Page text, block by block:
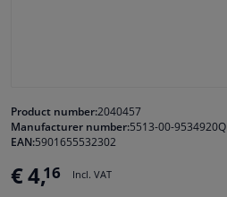
Cleaning & protection
Body shop & tools
Product number:2040457
Manufacturer number:5513-00-9534920Q
EAN:5901655532302
€ 4,16 Incl. VAT